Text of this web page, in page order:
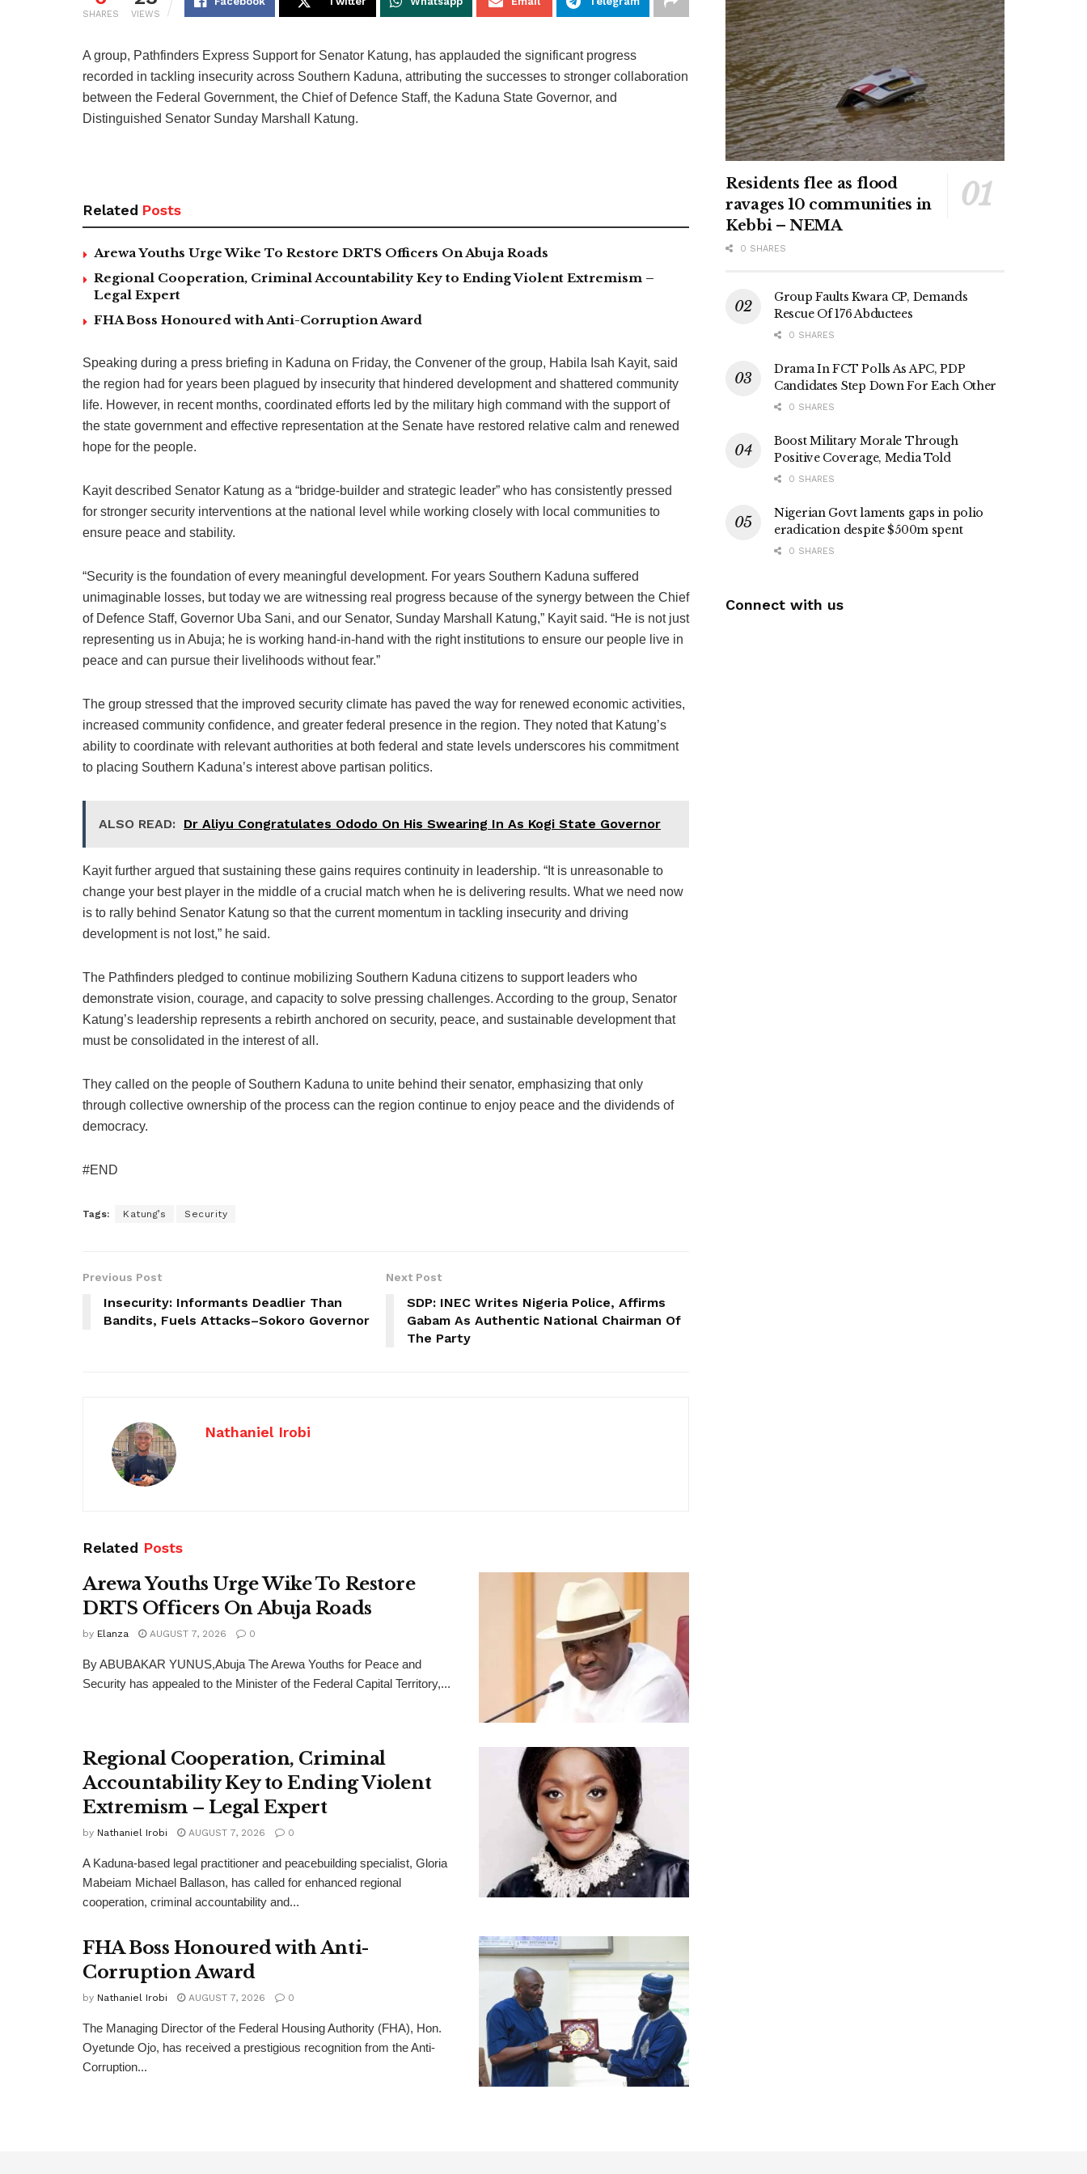
SHARES VIEWS
A group, Pathfinders Express Support for Senator Katung, has applauded the significant progress
recorded in tackling insecurity across Southern Kaduna, attributing the successes to stronger collaboration
between the Federal Government, the Chief of Defence Staff, the Kaduna State Governor, and
Distinguished Senator Sunday Marshall Katung.
Related Posts
Arewa Youths Urge Wike To Restore DRTS Officers On Abuja Roads
Regional Cooperation, Criminal Accountability Key to Ending Violent Extremism –
Legal Expert
FHA Boss Honoured with Anti-Corruption Award
Speaking during a press briefing in Kaduna on Friday, the Convener of the group, Habila Isah Kayit, said
the region had for years been plagued by insecurity that hindered development and shattered community
life. However, in recent months, coordinated efforts led by the military high command with the support of
the state government and effective representation at the Senate have restored relative calm and renewed
hope for the people.
Kayit described Senator Katung as a “bridge-builder and strategic leader” who has consistently pressed
for stronger security interventions at the national level while working closely with local communities to
ensure peace and stability.
“Security is the foundation of every meaningful development. For years Southern Kaduna suffered
unimaginable losses, but today we are witnessing real progress because of the synergy between the Chief
of Defence Staff, Governor Uba Sani, and our Senator, Sunday Marshall Katung,” Kayit said. “He is not just
representing us in Abuja; he is working hand-in-hand with the right institutions to ensure our people live in
peace and can pursue their livelihoods without fear.”
The group stressed that the improved security climate has paved the way for renewed economic activities,
increased community confidence, and greater federal presence in the region. They noted that Katung’s
ability to coordinate with relevant authorities at both federal and state levels underscores his commitment
to placing Southern Kaduna’s interest above partisan politics.
ALSO READ: Dr Aliyu Congratulates Ododo On His Swearing In As Kogi State Governor
Kayit further argued that sustaining these gains requires continuity in leadership. “It is unreasonable to
change your best player in the middle of a crucial match when he is delivering results. What we need now
is to rally behind Senator Katung so that the current momentum in tackling insecurity and driving
development is not lost,” he said.
The Pathfinders pledged to continue mobilizing Southern Kaduna citizens to support leaders who
demonstrate vision, courage, and capacity to solve pressing challenges. According to the group, Senator
Katung’s leadership represents a rebirth anchored on security, peace, and sustainable development that
must be consolidated in the interest of all.
They called on the people of Southern Kaduna to unite behind their senator, emphasizing that only
through collective ownership of the process can the region continue to enjoy peace and the dividends of
democracy.
#END
Tags: Katung’s Security
Previous Post
Insecurity: Informants Deadlier Than
Bandits, Fuels Attacks–Sokoro Governor
Next Post
SDP: INEC Writes Nigeria Police, Affirms
Gabam As Authentic National Chairman Of
The Party
Nathaniel Irobi
Related Posts
Arewa Youths Urge Wike To Restore
DRTS Officers On Abuja Roads
by Elanza AUGUST 7, 2026 0
By ABUBAKAR YUNUS,Abuja The Arewa Youths for Peace and
Security has appealed to the Minister of the Federal Capital Territory,...
Regional Cooperation, Criminal
Accountability Key to Ending Violent
Extremism – Legal Expert
by Nathaniel Irobi AUGUST 7, 2026 0
A Kaduna-based legal practitioner and peacebuilding specialist, Gloria
Mabeiam Michael Ballason, has called for enhanced regional
cooperation, criminal accountability and...
FHA Boss Honoured with Anti-
Corruption Award
by Nathaniel Irobi AUGUST 7, 2026 0
The Managing Director of the Federal Housing Authority (FHA), Hon.
Oyetunde Ojo, has received a prestigious recognition from the Anti-
Corruption...
Residents flee as flood
ravages 10 communities in
Kebbi – NEMA
0 SHARES
Group Faults Kwara CP, Demands
Rescue Of 176 Abductees
0 SHARES
Drama In FCT Polls As APC, PDP
Candidates Step Down For Each Other
0 SHARES
Boost Military Morale Through
Positive Coverage, Media Told
0 SHARES
Nigerian Govt laments gaps in polio
eradication despite $500m spent
0 SHARES
Connect with us